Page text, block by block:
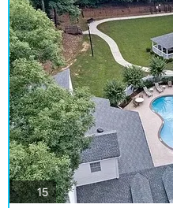
15photos